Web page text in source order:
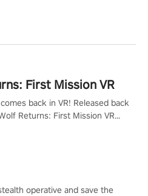
First Mission VR
back in VR! Released back
Returns: First Mission VR
operative and save the